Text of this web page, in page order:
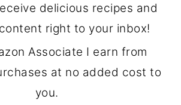
delicious recipes and
right to your inbox!
Associate I earn from
at no added cost to
you.